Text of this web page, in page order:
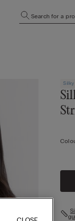
Search for a
Silky